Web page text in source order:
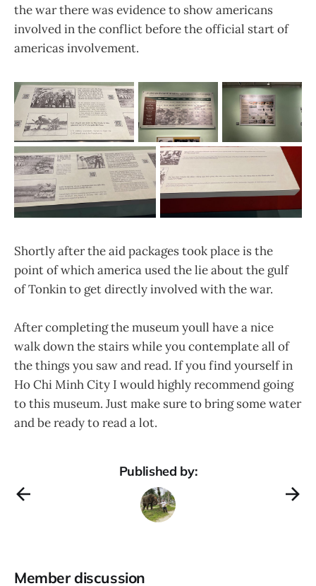
the war there was evidence to show americans
involved in the conflict before the official start of
americas involvement.
Shortly after the aid packages took place is the
point of which america used the lie about the gulf
of Tonkin to get directly involved with the war.
After completing the museum youll have a nice
walk down the stairs while you contemplate all of
the things you saw and read. If you find yourself in
Ho Chi Minh City I would highly recommend going
to this museum. Just make sure to bring some water
and be ready to read a lot.
Published by:
Member discussion